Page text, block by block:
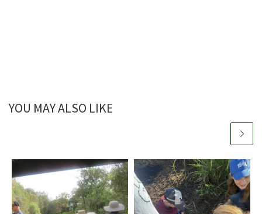
YOU MAY ALSO LIKE